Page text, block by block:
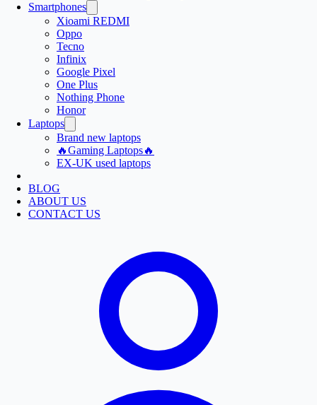
Smartphones
Xioami REDMI
Oppo
Tecno
Infinix
Google Pixel
One Plus
Nothing Phone
Honor
Laptops
Brand new laptops
🔥Gaming Laptops🔥
EX-UK used laptops
BLOG
ABOUT US
CONTACT US